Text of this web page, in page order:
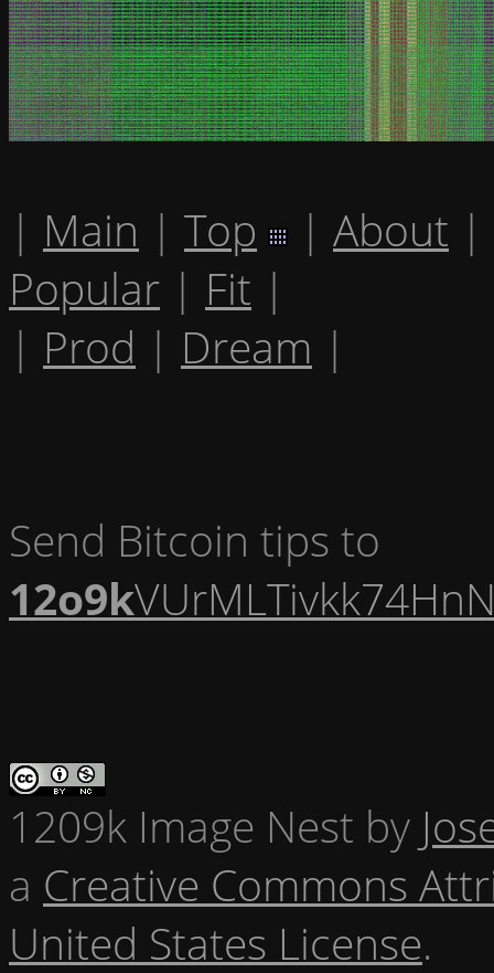
| Main | Top | About |
Popular | Fit |
| Prod | Dream |
Send Bitcoin tips to
12o9k
1209k Image Nest by
a Creative Commons
United States License.